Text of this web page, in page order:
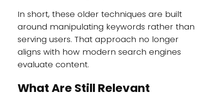
In short, these older techniques are built
around manipulating keywords rather than
serving users. That approach no longer
aligns with how modern search engines
evaluate content.
What Are Still Relevant